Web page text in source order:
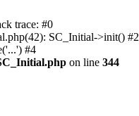
trace: #0
SC_Initial->init() #2
#4
on line 344